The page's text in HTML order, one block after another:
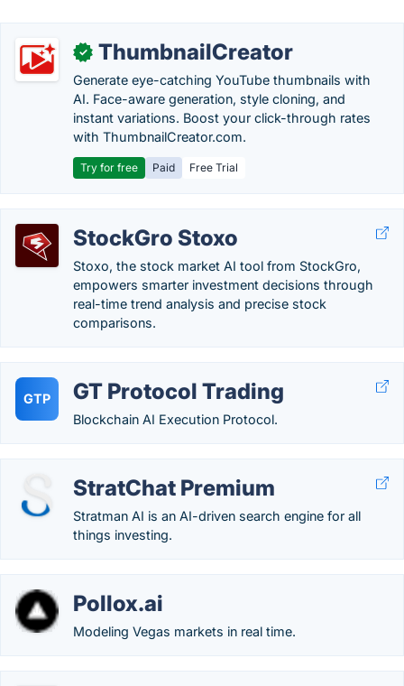
✓ ThumbnailCreator
Generate eye-catching YouTube thumbnails with
AI. Face-aware generation, style cloning, and
instant variations. Boost your click-through rates
with ThumbnailCreator.com.
Try for free Paid Free Trial
StockGro Stoxo
Stoxo, the stock market AI tool from StockGro,
empowers smarter investment decisions through
real-time trend analysis and precise stock
comparisons.
GTP GT Protocol Trading
Blockchain AI Execution Protocol.
StratChat Premium
Stratman AI is an AI-driven search engine for all
things investing.
Pollox.ai
Modeling Vegas markets in real time.